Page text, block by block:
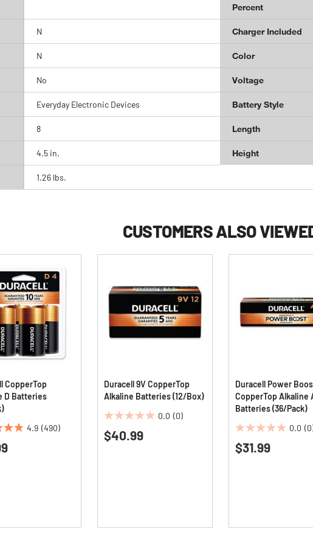
Percent
N Charger Included
N Color
No Voltage
Everyday Electronic Devices Battery Style
8 Length
4.5 in. Height
1.26 lbs.
CUSTOMERS ALSO
CopperTop
D Batteries
4.9 (490)
Duracell 9V CopperTop
Alkaline Batteries (12/Box)
0.0 (0)
0.0
out
$40.99
Duracell Power
CopperTop Alkaline
Batteries (36/Pack)
0.0
0.0
out
$31.99